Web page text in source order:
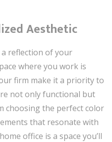
Aesthetic
reflection of your
where you work is
firm make it a priority to
not only functional but
choosing the perfect color
that resonate with
office is a space you’ll